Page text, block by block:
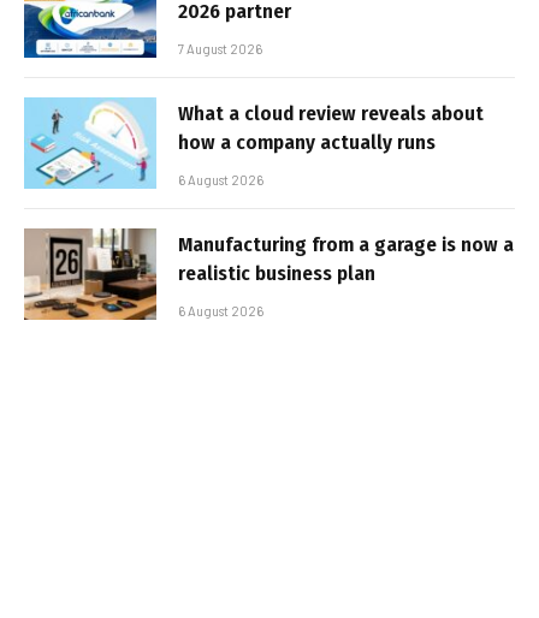
2026 partner
7 August 2026
What a cloud review reveals about
how a company actually runs
6 August 2026
Manufacturing from a garage is now a
realistic business plan
6 August 2026